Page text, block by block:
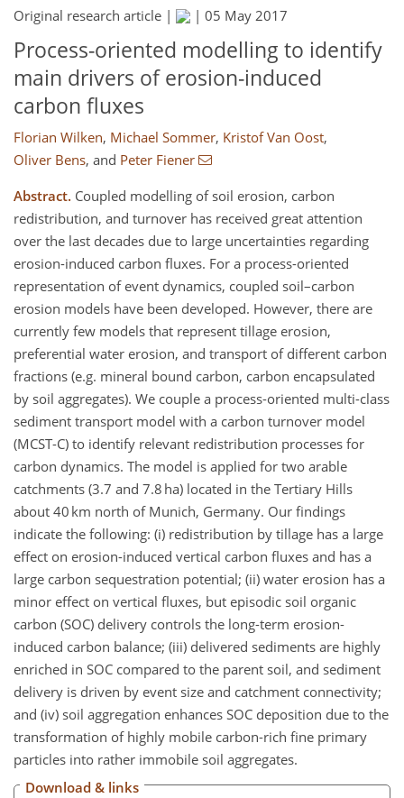
Original research article | | 05 May 2017
Process-oriented modelling to identify
main drivers of erosion-induced
carbon fluxes
Florian Wilken, Michael Sommer, Kristof Van Oost,
Oliver Bens, and Peter Fiener
Abstract. Coupled modelling of soil erosion, carbon
redistribution, and turnover has received great attention
over the last decades due to large uncertainties regarding
erosion-induced carbon fluxes. For a process-oriented
representation of event dynamics, coupled soil–carbon
erosion models have been developed. However, there are
currently few models that represent tillage erosion,
preferential water erosion, and transport of different carbon
fractions (e.g. mineral bound carbon, carbon encapsulated
by soil aggregates). We couple a process-oriented multi-class
sediment transport model with a carbon turnover model
(MCST-C) to identify relevant redistribution processes for
carbon dynamics. The model is applied for two arable
catchments (3.7 and 7.8 ha) located in the Tertiary Hills
about 40 km north of Munich, Germany. Our findings
indicate the following: (i) redistribution by tillage has a large
effect on erosion-induced vertical carbon fluxes and has a
large carbon sequestration potential; (ii) water erosion has a
minor effect on vertical fluxes, but episodic soil organic
carbon (SOC) delivery controls the long-term erosion-
induced carbon balance; (iii) delivered sediments are highly
enriched in SOC compared to the parent soil, and sediment
delivery is driven by event size and catchment connectivity;
and (iv) soil aggregation enhances SOC deposition due to the
transformation of highly mobile carbon-rich fine primary
particles into rather immobile soil aggregates.
Download & links